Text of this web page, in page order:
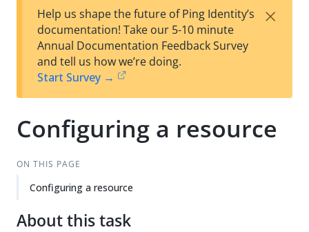
est
t
F
Help us shape the future of Ping Identity’s
documentation! Take our 5-10 minute
Annual Documentation Feedback Survey
and tell us how we’re doing.
Start Survey →
×
Configuring a resource
ON THIS PAGE
Configuring a resource
About this task